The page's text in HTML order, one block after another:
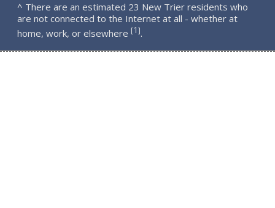
^ There are an estimated 23 New Trier residents who
are not connected to the Internet at all - whether at
home, work, or elsewhere [1].